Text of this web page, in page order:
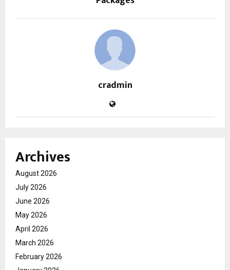
cradmin
Archives
August 2026
July 2026
June 2026
May 2026
April 2026
March 2026
February 2026